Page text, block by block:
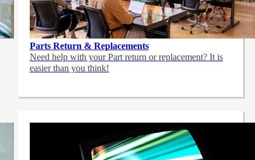
Parts Return & Replacements
Need help with your Part return or replacement? It is
easier than you think!